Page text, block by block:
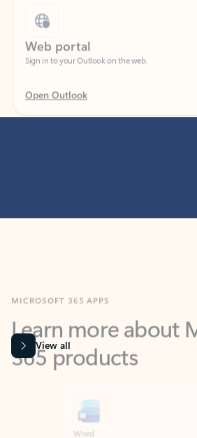
Web portal
Sign in to your Outlook on the web.
Open Outlook
Learn more about
365 products
View all
Word